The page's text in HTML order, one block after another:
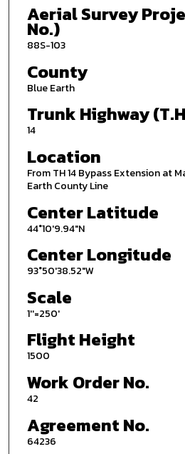
Aerial Survey
No.)
88S-103
County
Blue Earth
Trunk Highway
14
Location
From TH 14 Bypass Extension at
Earth County Line
Center Latitude
44°10'9.94"N
Center Longitude
93°50'38.52"W
Scale
1''=250'
Flight Height
1500
Work Order No.
42
Agreement No.
64236